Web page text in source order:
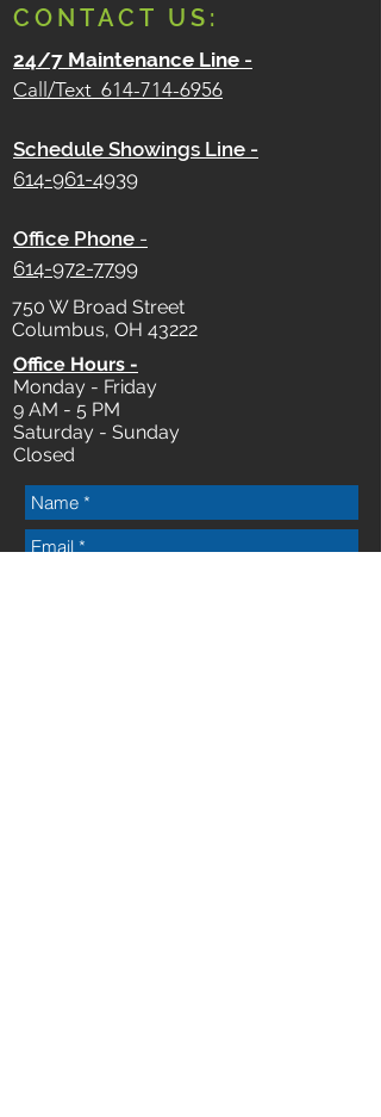
CONTACT US:
24/7 Maintenance Line -
Call/Text 614-714-6956
Schedule Showings Line -
614-961-4939
Office Phone -
614-972-7799
750 W Broad Street
Columbus, OH 43222
Office Hours -
Monday - Friday
9 AM - 5 PM
Saturday - Sunday
Closed